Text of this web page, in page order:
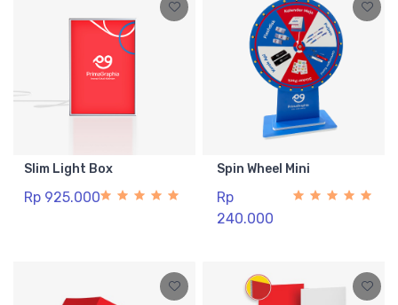
Slim Light Box
Rp 925.000
Spin Wheel Mini
Rp
240.000